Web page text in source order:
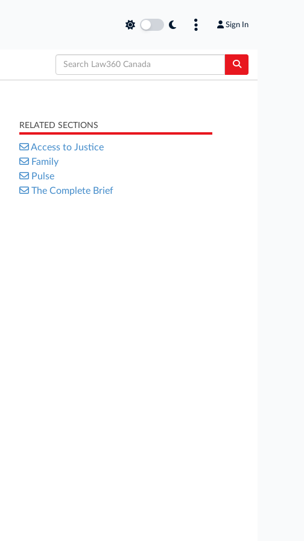
Sign In
RELATED SECTIONS
Access to Justice
Family
Pulse
The Complete Brief